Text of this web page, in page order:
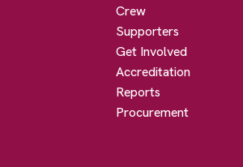
Crew
Supporters
Get Involved
Accreditation
Reports
Procurement